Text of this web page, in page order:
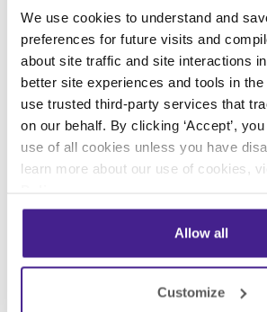
We use cookies to understand and
preferences for future visits and
about site traffic and site interactions
better site experiences and tools in
use trusted third-party services that
on our behalf. By clicking ‘Accept’,
use of all cookies unless you have
learn more about our use of cookies,
Allow all
Customize
having a sale or enjoy exclusive
your items. These notifications
return rates of customers and
business by attracting people
have come in that day.
You can also use very specific
geofences to trigger
store, you can send them
messages for products that